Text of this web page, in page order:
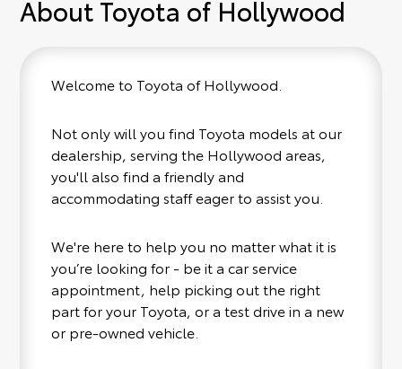
About Toyota of Hollywood
Welcome to Toyota of Hollywood.
Not only will you find Toyota models at our
dealership, serving the Hollywood areas,
you'll also find a friendly and
accommodating staff eager to assist you.
We're here to help you no matter what it is
you’re looking for - be it a car service
appointment, help picking out the right
part for your Toyota, or a test drive in a new
or pre-owned vehicle.